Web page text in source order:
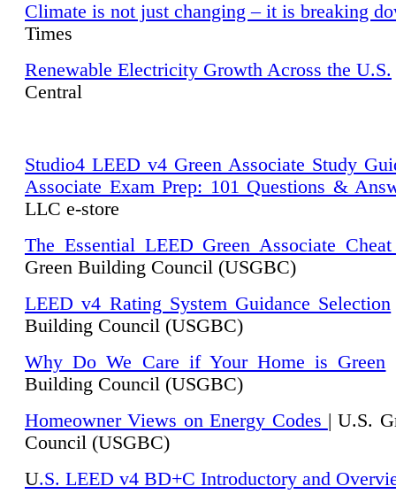
Climate is not just changing – it is breaking
Times
Renewable Electricity Growth Across the U.S.
Central
Studio4 LEED v4 Green Associate Study
Associate Exam Prep: 101 Questions &
LLC e-store
The Essential LEED Green Associate Cheat
Green Building Council (USGBC)
LEED v4 Rating System Guidance Selection
Building Council (USGBC)
Why Do We Care if Your Home is Green
Building Council (USGBC)
Homeowner Views on Energy Codes | U.S.
Council (USGBC)
U.S. LEED v4 BD+C Introductory and